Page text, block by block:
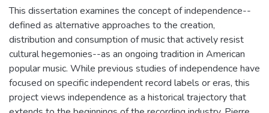
This dissertation examines the concept of independence--
defined as alternative approaches to the creation,
distribution and consumption of music that actively resist
cultural hegemonies--as an ongoing tradition in American
popular music. While previous studies of independence have
focused on specific independent record labels or eras, this
project views independence as a historical trajectory that